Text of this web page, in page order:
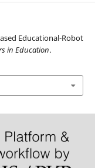
Educational-Robot
in Education.